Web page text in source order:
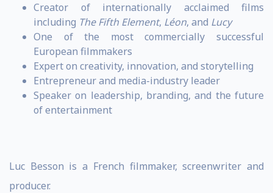
Creator of internationally acclaimed films
including The Fifth Element, Léon, and Lucy
One of the most commercially successful
European filmmakers
Expert on creativity, innovation, and storytelling
Entrepreneur and media-industry leader
Speaker on leadership, branding, and the future
of entertainment
Luc Besson is a French filmmaker, screenwriter and
producer.